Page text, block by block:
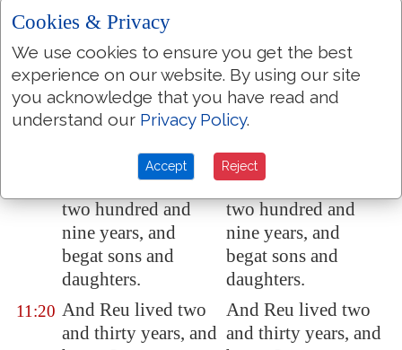
years, and begat
sons and daughters.
sons and daughters.
11:18 And Peleg lived
thirty years, and
begat Reu:
And Peleg lived
thirty years, and
begat Reu:
And Peleg lived
after he begat Reu
two hundred and
nine years, and
begat sons and
daughters.
And Peleg lived
after he begat Reu
two hundred and
nine years, and
begat sons and
daughters.
11:20 And Reu lived two
and thirty years, and
And Reu lived two
and thirty years, and
Cookies & Privacy
We use cookies to ensure you get the best
experience on our website. By using our site
you acknowledge that you have read and
understand our Privacy Policy.
Accept Reject